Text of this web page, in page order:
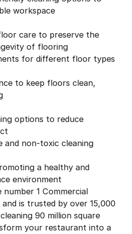
workspace
care to preserve the
of flooring
for different floor types
to keep floors clean,
options to reduce
and non-toxic cleaning
a healthy and
environment
1 Commercial
and is trusted by over 15,000
90 million square
your restaurant into a